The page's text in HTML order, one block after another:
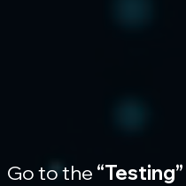
Go to the “Testing”